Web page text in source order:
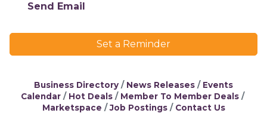
Send Email
Set a Reminder
Business Directory News Releases
Events
Calendar
Hot Deals
Member To Member Deals
Marketspace
Job Postings Contact Us